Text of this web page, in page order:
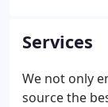
quality
family's home
Services
We not only
source the